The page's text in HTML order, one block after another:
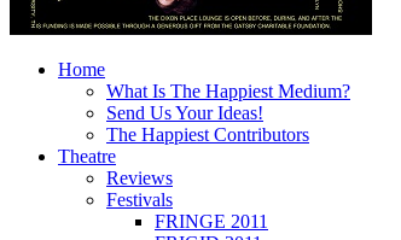
Home
What Is The Happiest Medium?
Send Us Your Ideas!
The Happiest Contributors
Theatre
Reviews
Festivals
FRINGE 2011